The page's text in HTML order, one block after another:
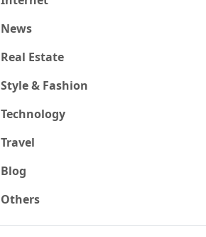
News
Real Estate
Style & Fashion
Technology
Travel
Blog
Others